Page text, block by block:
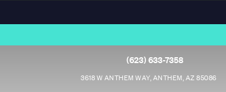
(623) 633-7358
3618 W ANTHEM WAY, ANTHEM, AZ 85086